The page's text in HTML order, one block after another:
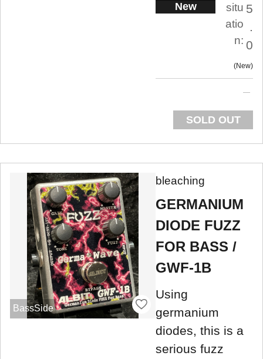
New
situ
atio
n:
5
.
0
New
SOLD OUT
BassSide
bleaching
GERMANIUM
DIODE FUZZ
FOR BASS /
GWF-1B
Using
germanium
diodes, this is a
serious fuzz